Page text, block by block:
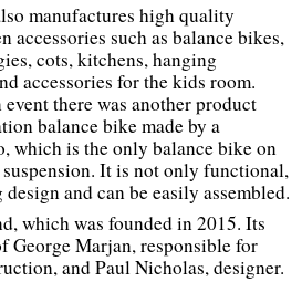
manufactures high quality
accessories such as balance bikes,
cots, kitchens, hanging
accessories for the kids room.
there was another product
balance bike made by a
which is the only balance bike on
It is not only functional,
and can be easily assembled.
which was founded in 2015. Its
George Marjan, responsible for
and Paul Nicholas, designer.